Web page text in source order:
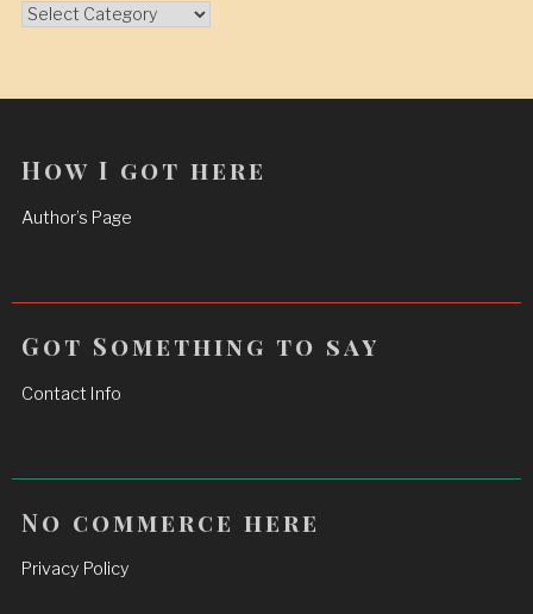
Categories
How I got here
Author’s Page
Got Something to say
Contact Info
No commerce here
Privacy Policy